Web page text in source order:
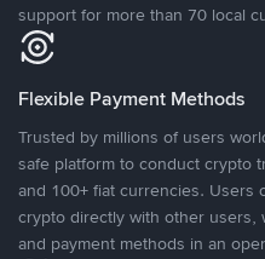
support for more than 70 local
Flexible Payment Methods
Trusted by millions of users
safe platform to conduct crypto
and 100+ fiat currencies. Users
crypto directly with other
and payment methods in an